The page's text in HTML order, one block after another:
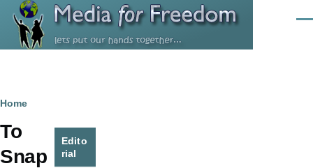
Skip to main content
Breadcrumb
Home
To
Snap
Edito
rial